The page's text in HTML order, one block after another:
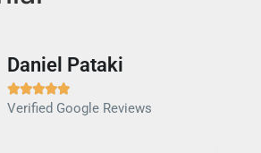
Daniel Pataki

Verified Google Reviews